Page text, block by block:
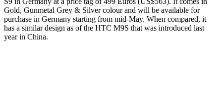
Gold, Gunmetal Grey & Silver colour and will be available for
purchase in Germany starting from mid-May. When compared, it
has a similar design as of the HTC M9S that was introduced last
year in China.